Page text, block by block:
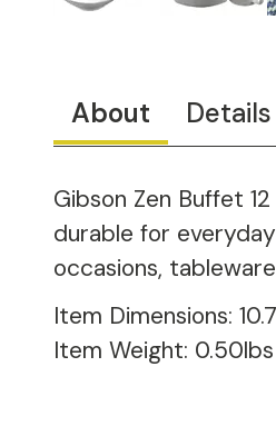
About Details
Gibson Zen Buffet
durable for
occasions,
Item Dimensions:
Item Weight: 0.50lbs